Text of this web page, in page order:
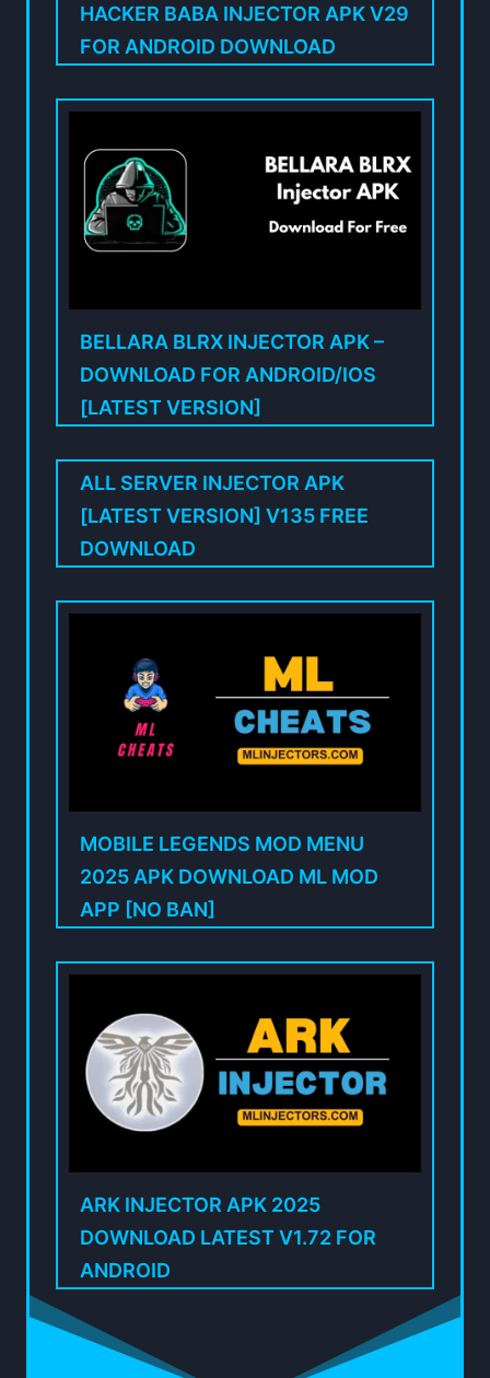
HACKER BABA INJECTOR APK V29
FOR ANDROID DOWNLOAD
BELLARA BLRX INJECTOR APK –
DOWNLOAD FOR ANDROID/IOS
[LATEST VERSION]
ALL SERVER INJECTOR APK
[LATEST VERSION] V135 FREE
DOWNLOAD
MOBILE LEGENDS MOD MENU
2025 APK DOWNLOAD ML MOD
APP [NO BAN]
ARK INJECTOR APK 2025
DOWNLOAD LATEST V1.72 FOR
ANDROID